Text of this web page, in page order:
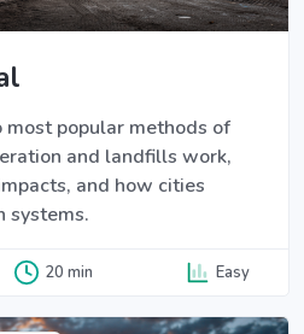
popular methods of
and landfills work,
and how cities
systems.
20 min Easy